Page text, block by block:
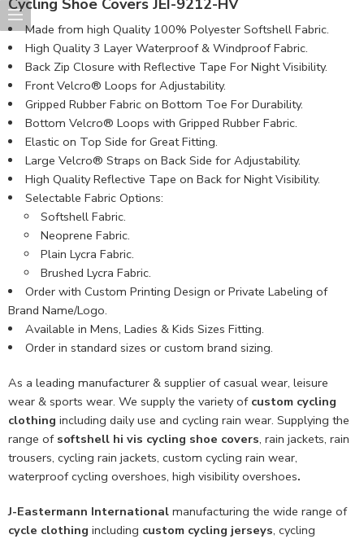
Made from high Quality 100% Polyester Softshell Fabric​.
High Quality 3 Layer Waterproof & Windproof Fabric.
Back Zip Closure with Reflective Tape For Night Visibility.
Front Velcro® Loops for Adjustability.
Gripped Rubber Fabric on Bottom Toe For Durability.
Bottom Velcro® Loops with Gripped Rubber Fabric.
Elastic on Top Side for Great Fitting.
Large Velcro® Straps on Back Side for Adjustability.
High Quality Reflective Tape on Back for Night Visibility.
Selectable Fabric Options:
Softshell Fabric.
Neoprene Fabric.
Plain Lycra Fabric.
Brushed Lycra Fabric.
Order with Custom Printing Design or Private Labeling of
Brand Name/Logo.
Available in Mens, Ladies & Kids Sizes Fitting.
Order in standard sizes or custom brand sizing.
As a leading manufacturer & supplier of casual wear, leisure
wear & sports wear. We supply the variety of custom cycling
clothing including daily use and cycling rain wear. Supplying the
range of softshell hi vis cycling shoe covers, rain jackets, rain
trousers, cycling rain jackets, custom cycling rain wear,
waterproof cycling overshoes, high visibility overshoes.
J-Eastermann International manufacturing the wide range of
cycle clothing including custom cycling jerseys, cycling